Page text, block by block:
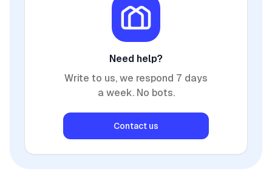
Need help?
Write to us, we respond 7 days
a week. No bots.
Contact us